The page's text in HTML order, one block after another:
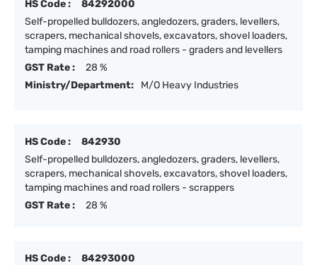
HS Code :
84292000
Self-propelled bulldozers, angledozers, graders, levellers,
scrapers, mechanical shovels, excavators, shovel loaders,
tamping machines and road rollers - graders and levellers
GST Rate :
28 %
Ministry/Department:
M/O Heavy Industries
HS Code :
842930
Self-propelled bulldozers, angledozers, graders, levellers,
scrapers, mechanical shovels, excavators, shovel loaders,
tamping machines and road rollers - scrappers
GST Rate :
28 %
HS Code :
84293000